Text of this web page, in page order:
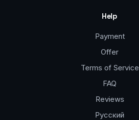
Help
Payment
Offer
Terms of Service
FAQ
Reviews
Русский